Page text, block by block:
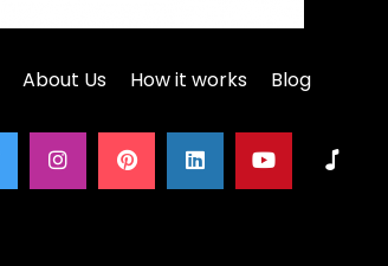
About Us How it works Blog